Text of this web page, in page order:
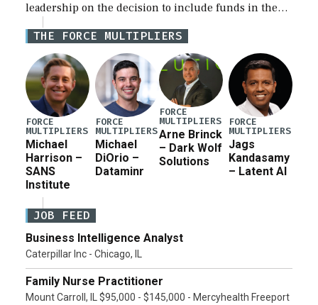
leadership on the decision to include funds in the
Iran war supplemental request for items beyond the
current military operation, while Defense Secretary
Pete Hegseth […]
THE FORCE MULTIPLIERS
FORCE
MULTIPLIERS
Michael
Harrison –
SANS
Institute
FORCE
MULTIPLIERS
Michael
DiOrio –
Dataminr
FORCE
MULTIPLIERS
Arne Brinck
– Dark Wolf
Solutions
FORCE
MULTIPLIERS
Jags
Kandasamy
– Latent AI
JOB FEED
Business Intelligence Analyst
Caterpillar Inc - Chicago, IL
Family Nurse Practitioner
Mount Carroll, IL $95,000 - $145,000 - Mercyhealth Freeport